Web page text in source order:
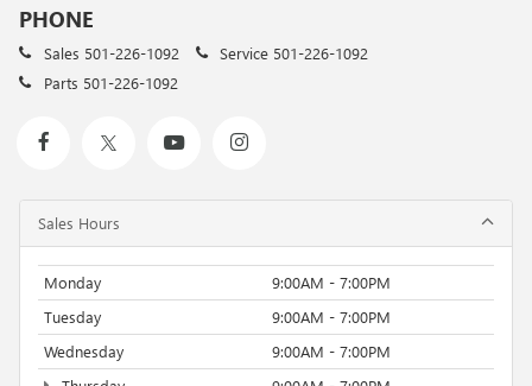
PHONE
Sales 501-226-1092 Service 501-226-1092
Parts 501-226-1092
Sales Hours
Monday
9:00AM - 7:00PM
Tuesday
9:00AM - 7:00PM
Wednesday
9:00AM - 7:00PM